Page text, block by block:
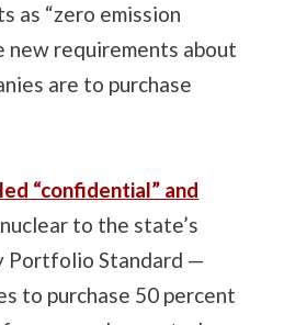
as “zero emission
new requirements about
are to purchase
“confidential” and
to the state’s
Portfolio Standard —
to purchase 50 percent